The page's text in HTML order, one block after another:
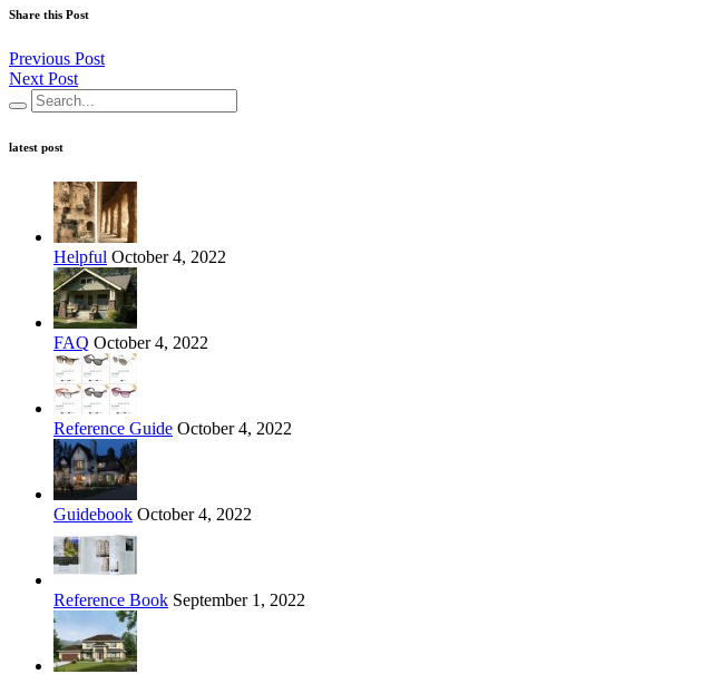
Share this Post
Previous Post
Next Post
latest post
Helpful October 4, 2022
FAQ October 4, 2022
Reference Guide October 4, 2022
Guidebook October 4, 2022
Reference Book September 1, 2022